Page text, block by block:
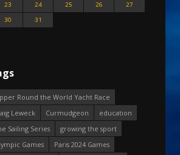
23 24 25 26
27
30 31
Round the World Yacht Race
Leweck Curmudgeon
education
Sailing Series
growing the sport
Games
Paris 2024 Games